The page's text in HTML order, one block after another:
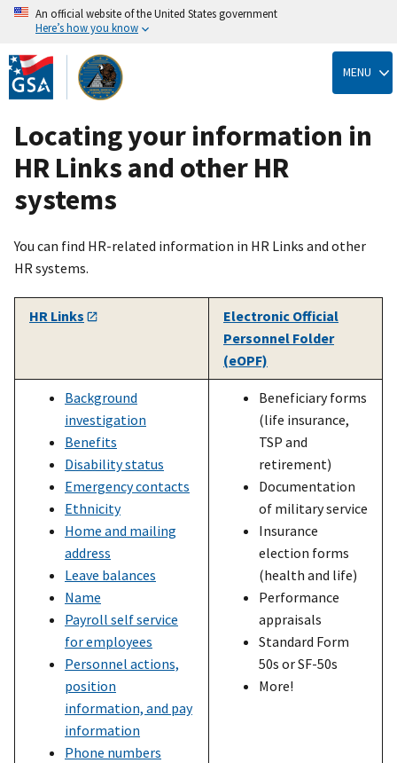
Skip
to
main
content
An official website of the United States government
Here’s how you know
MENU
Locating your information in
HR Links and other HR
systems
You can find HR-related information in HR Links and other
HR systems.
HR Links
Electronic Official
Personnel Folder
(eOPF)
Background
investigation
Benefits
Disability status
Emergency contacts
Ethnicity
Home and mailing
address
Leave balances
Name
Payroll self service
for employees
Personnel actions,
position
information, and pay
information
Phone numbers
Beneficiary forms
(life insurance,
TSP and
retirement)
Documentation
of military service
Insurance
election forms
(health and life)
Performance
appraisals
Standard Form
50s or SF-50s
More!